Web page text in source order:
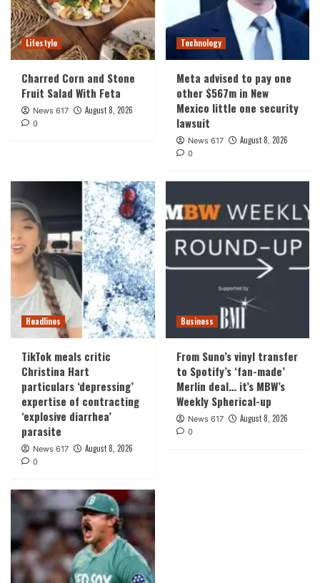
Lifestyle
Charred Corn and Stone
Fruit Salad With Feta
News 617 August 8, 2026
0
Technology
Meta advised to pay one
other $567m in New
Mexico little one security
lawsuit
News 617 August 8, 2026
0
Headlines
TikTok meals critic
Christina Hart
particulars ‘depressing’
expertise of contracting
‘explosive diarrhea’
parasite
News 617 August 8, 2026
0
Business
From Suno’s vinyl transfer
to Spotify’s ‘fan-made’
Merlin deal… it’s MBW’s
Weekly Spherical-up
News 617 August 8, 2026
0